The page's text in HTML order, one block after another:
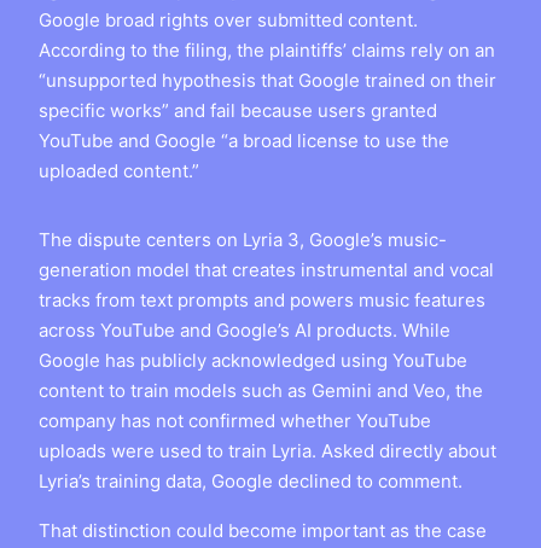
Google broad rights over submitted content.
According to the filing, the plaintiffs’ claims rely on an
“unsupported hypothesis that Google trained on their
specific works” and fail because users granted
YouTube and Google “a broad license to use the
uploaded content.”
The dispute centers on Lyria 3, Google’s music-
generation model that creates instrumental and vocal
tracks from text prompts and powers music features
across YouTube and Google’s AI products. While
Google has publicly acknowledged using YouTube
content to train models such as Gemini and Veo, the
company has not confirmed whether YouTube
uploads were used to train Lyria. Asked directly about
Lyria’s training data, Google declined to comment.
That distinction could become important as the case